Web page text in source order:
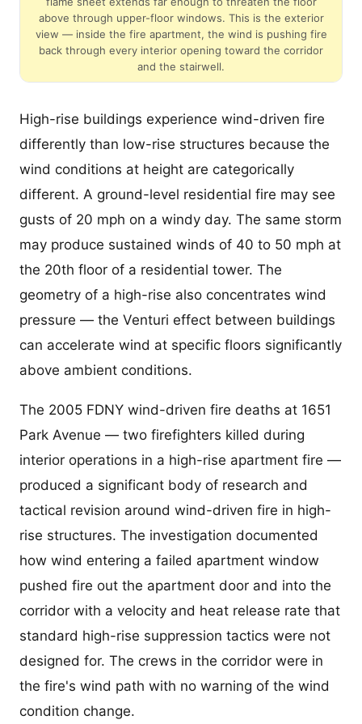
above through upper-floor windows. This is the exterior
view — inside the fire apartment, the wind is pushing fire
back through every interior opening toward the corridor
and the stairwell.
High-rise buildings experience wind-driven fire
differently than low-rise structures because the
wind conditions at height are categorically
different. A ground-level residential fire may see
gusts of 20 mph on a windy day. The same storm
may produce sustained winds of 40 to 50 mph at
the 20th floor of a residential tower. The
geometry of a high-rise also concentrates wind
pressure — the Venturi effect between buildings
can accelerate wind at specific floors significantly
above ambient conditions.
The 2005 FDNY wind-driven fire deaths at 1651
Park Avenue — two firefighters killed during
interior operations in a high-rise apartment fire —
produced a significant body of research and
tactical revision around wind-driven fire in high-
rise structures. The investigation documented
how wind entering a failed apartment window
pushed fire out the apartment door and into the
corridor with a velocity and heat release rate that
standard high-rise suppression tactics were not
designed for. The crews in the corridor were in
the fire's wind path with no warning of the wind
condition change.